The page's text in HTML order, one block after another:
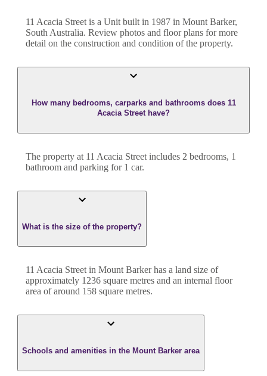
11 Acacia Street is a Unit built in 1987 in Mount Barker,
South Australia. Review photos and floor plans for more
detail on the construction and condition of the property.
How many bedrooms, carparks and bathrooms does 11
Acacia Street have?
The property at 11 Acacia Street includes 2 bedrooms, 1
bathroom and parking for 1 car.
What is the size of the property?
11 Acacia Street in Mount Barkerhas a land size of
approximately 1236 square metres and an internal floor
area of around 158 square metres.
Schools and amenities in the Mount Barker area